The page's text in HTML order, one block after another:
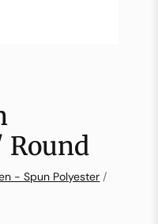
Round
- Spun Polyester /